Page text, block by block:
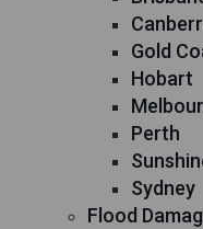
Gold
Hobart
Perth
Sydney
Flood